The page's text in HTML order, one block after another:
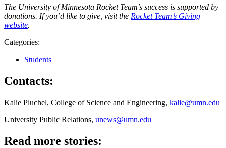
The University of Minnesota Rocket Team’s success is supported by
donations. If you’d like to give, visit the Rocket Team’s Giving
website.
Categories:
Students
Contacts:
Kalie Pluchel, College of Science and Engineering, kalie@umn.edu
University Public Relations, unews@umn.edu
Read more stories: